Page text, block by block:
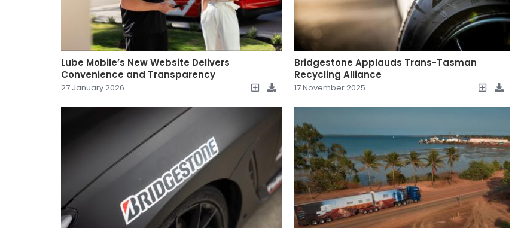
Lube Mobile’s New Website Delivers
Convenience and Transparency
27 January 2026
Bridgestone Applauds Trans-Tasman
Recycling Alliance
17 November 2025